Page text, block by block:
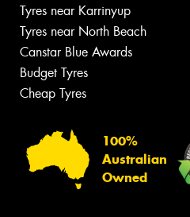
Tyres near Karrinyup
Tyres near North Beach
Canstar Blue Awards
Budget Tyres
Cheap Tyres
100%
Australian
Owned